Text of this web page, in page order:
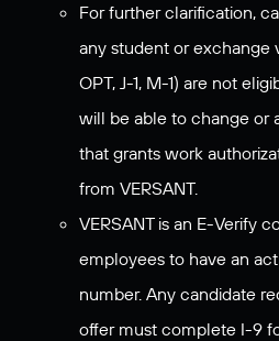
For further clarification,
any student or exchange
OPT, J-1, M-1) are not
will be able to change or
that grants work
from VERSANT.
VERSANT is an E-Verify
employees to have an
number. Any candidate
offer must complete I-9